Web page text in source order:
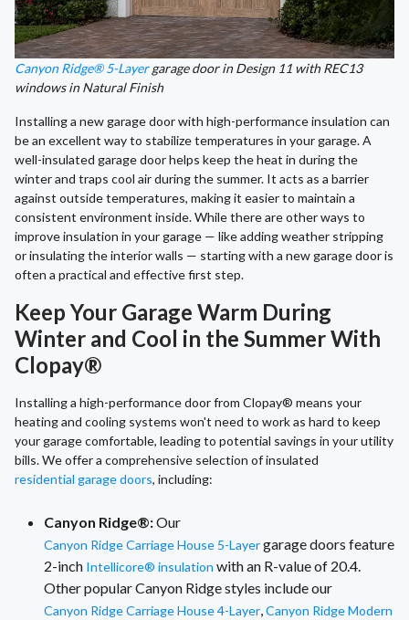
Canyon Ridge® 5-Layergarage door in Design 11 with REC13
windows in Natural Finish
Installing a new garage door with high-performance insulation can
be an excellent way to stabilize temperatures in your garage. A
well-insulated garage door helps keep the heat in during the
winter and traps cool air during the summer. It acts as a barrier
against outside temperatures, making it easier to maintain a
consistent environment inside. While there are other ways to
improve insulation in your garage — like adding weather stripping
or insulating the interior walls — starting with a new garage door is
often a practical and effective first step.
Keep Your Garage Warm During
Winter and Cool in the Summer With
Clopay®
Installing a high-performance door from Clopay® means your
heating and cooling systems won't need to work as hard to keep
your garage comfortable, leading to potential savings in your utility
bills. We offer a comprehensive selection of insulated
residential garage doors, including:
Canyon Ridge®:Our
Canyon Ridge Carriage House 5-Layergarage doors feature
2-inch Intellicore® insulation with an R-value of 20.4.
Other popular Canyon Ridge styles include our
Canyon Ridge Carriage House 4-Layer,Canyon Ridge Modern